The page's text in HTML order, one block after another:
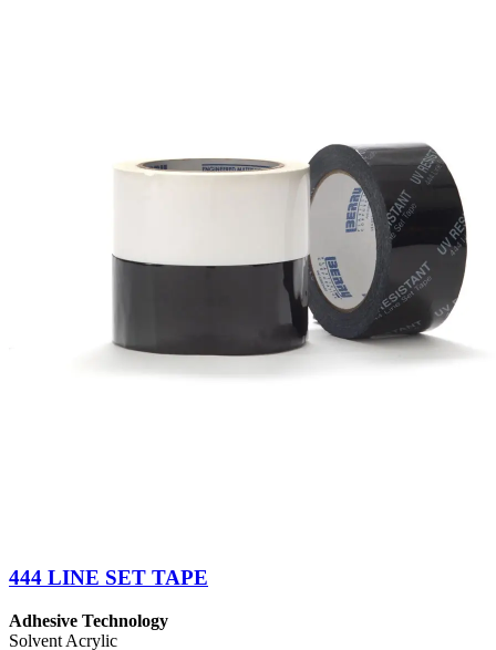
444 LINE SET TAPE
Adhesive Technology
Solvent Acrylic